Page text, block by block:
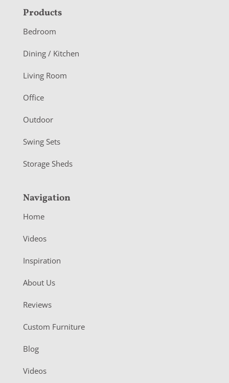
F
o
o
e
r
Products
Bedroom
Dining / Kitchen
Living Room
Office
Outdoor
Swing Sets
Storage Sheds
Navigation
Home
Videos
Inspiration
About Us
Reviews
Custom Furniture
Blog
Videos